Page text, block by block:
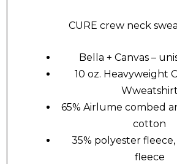
CURE crew neck
Bella + Canvas –
10 oz. Heavyweight
Wweatshirt
65% Airlume combed
cotton
35% polyester
fleece